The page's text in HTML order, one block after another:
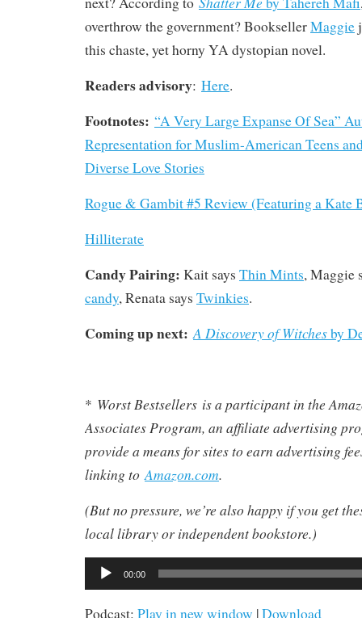
overthrow the government? BooksellerMaggie
this chaste, yet horny YA dystopian novel.
Readers advisory: Here.
Footnotes: “A Very Large Expanse Of Sea”
Representation for Muslim-American Teens
Diverse Love Stories
Rogue & Gambit #5 Review (Featuring a Kate
Hilliterate
Candy Pairing: Kait says Thin Mints, Maggie
candy, Renata says Twinkies.
Coming up next:A Discovery of Witchesby
* Worst Bestsellers is a participant in the
Associates Program, an affiliate advertising
provide a means for sites to earn advertising
linking to Amazon.com.
(But no pressure, we’re also happy if you get
local library or independent bookstore.)
Audio
Player
00:00
Podcast: Play in new window |Download